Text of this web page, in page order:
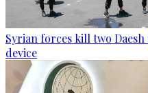
Syrian forces kill two
device